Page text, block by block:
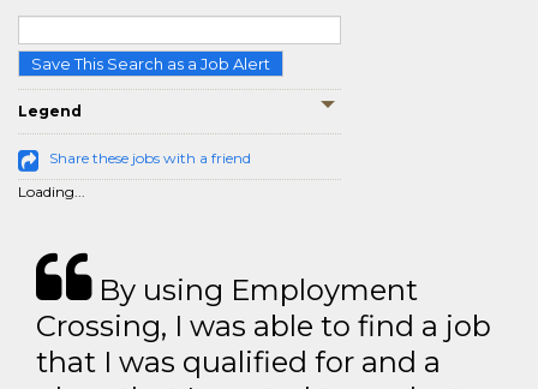
Save This Search as a Job Alert
Legend
Share these jobs with a friend
Loading...
By using Employment
Crossing, I was able to find a job
that I was qualified for and a